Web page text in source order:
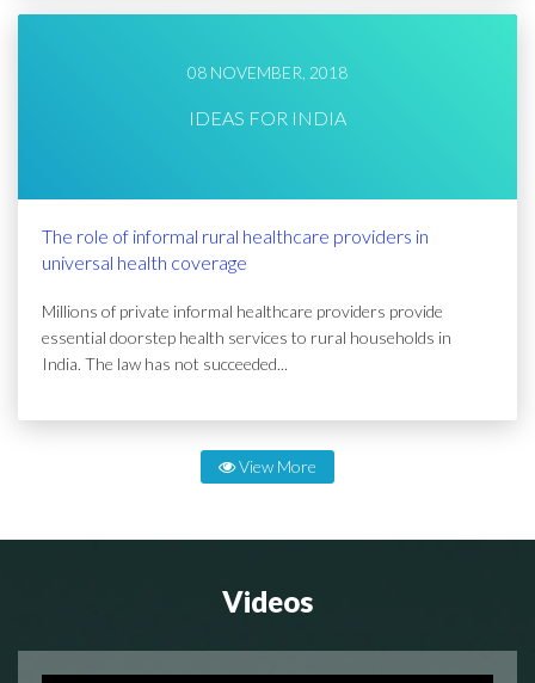
08 NOVEMBER, 2018
IDEAS FOR INDIA
The role of informal rural healthcare providers in
universal health coverage
Millions of private informal healthcare providers provide
essential doorstep health services to rural households in
India. The law has not succeeded...
View More
Videos